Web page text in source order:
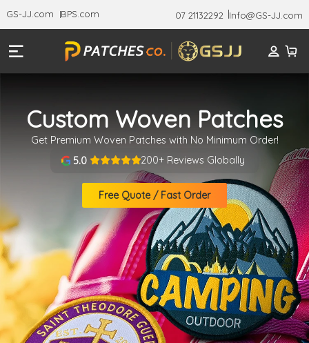
GS-JJ.com BPS.com 07 21132292 Info@GS-JJ.com
Custom Woven Patches
Get Premium Woven Patches with No Minimum Order!
5.0
200+ Reviews Globally
Free Quote / Fast Order